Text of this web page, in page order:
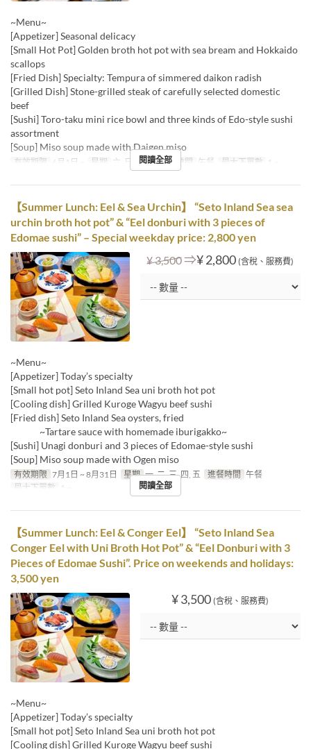
~Menu~
[Appetizer] Seasonal delicacy
[Small Hot Pot] Golden broth hot pot with sea bream and Hokkaido
scallops
[Fried Dish] Specialty: Tempura of simmered daikon radish
[Grilled Dish] Stone-grilled steak of carefully selected domestic
beef
[Sushi] Toro-taku mini rice bowl and three kinds of Edo-style sushi
assortment
[Soup] Miso soup made with Daigen miso
有效期限 6月1日 ~ 星期 六, 日, 假日 進餐時間 午餐 最大下單數 1 ~
閱讀全部
【Summer Lunch: Eel & Sea Urchin】 “Seto Inland Sea sea
urchin broth hot pot” & “Eel donburi with 3 pieces of
Edomae sushi” – Special weekday price: 2,800 yen
¥ 3,500⇒¥ 2,800 (含稅、服務費)
~Menu~
[Appetizer] Today’s specialty
[Small hot pot] Seto Inland Sea uni broth hot pot
[Cooling dish] Grilled Kuroge Wagyu beef sushi
[Fried dish] Seto Inland Sea oysters, fried
~Tartare sauce with homemade iburigakko~
[Sushi] Unagi donburi and 3 pieces of Edomae-style sushi
[Soup] Miso soup made with Ogen miso
有效期限 7月1日 ~ 8月31日 星期 一, 二, 三, 四, 五 進餐時間 午餐
最大下單數
1 ~ 閱讀全部
【Summer Lunch: Eel & Conger Eel】 “Seto Inland Sea
Conger Eel with Uni Broth Hot Pot” & “Eel Donburi with 3
Pieces of Edomae Sushi”. Price on weekends and holidays:
3,500 yen
¥ 3,500 (含稅、服務費)
~Menu~
[Appetizer] Today’s specialty
[Small hot pot] Seto Inland Sea uni broth hot pot
[Cooling dish] Grilled Kuroge Wagyu beef sushi